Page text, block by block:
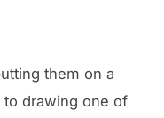
them on a
drawing one of